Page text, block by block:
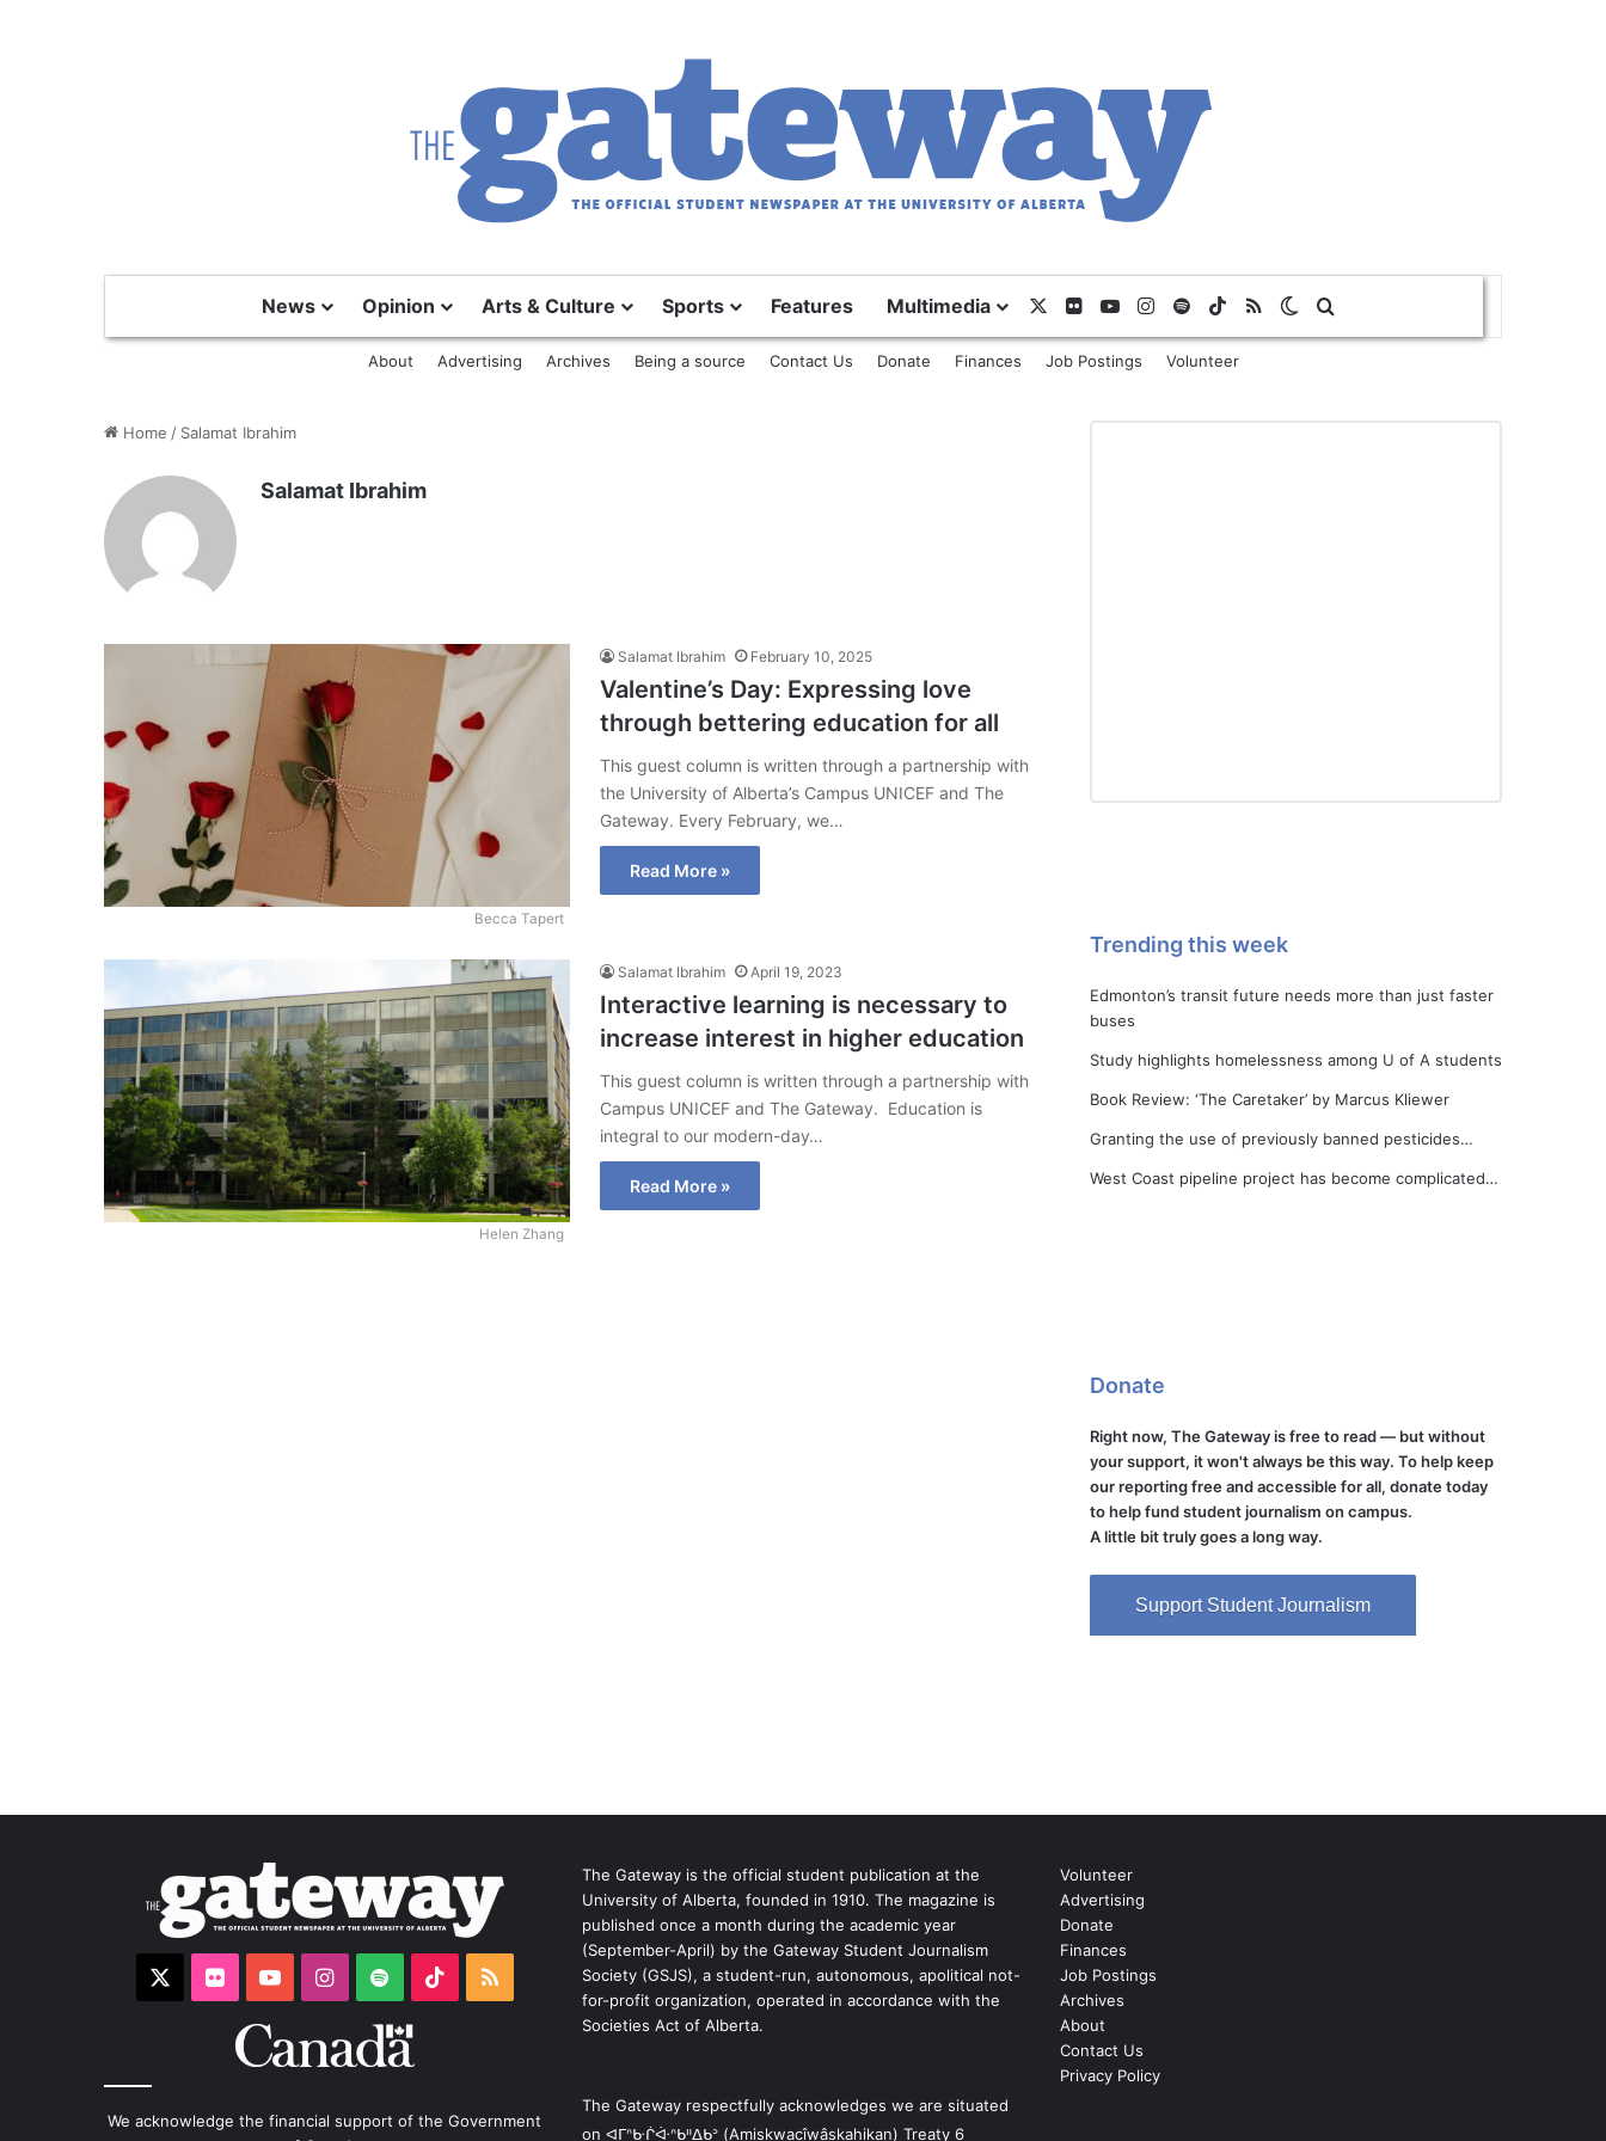
News Opinion Arts & Culture Sports Features Multimedia Flickr YouTubeInstagram
SpotifyTikTok
RSS Switch skin
About Advertising Archives Being a source Contact Us Donate Finances Job Postings Volunteer
Home / Salamat Ibrahim
Salamat Ibrahim
Becca Tapert
Salamat Ibrahim February 10, 2025
Valentine’s Day: Expressing love
through bettering education for all
This guest column is written through a partnership with
the University of Alberta’s Campus UNICEF and The
Gateway. Every February, we…
Read More »
Helen Zhang
Salamat Ibrahim April 19, 2023
Interactive learning is necessary to
increase interest in higher education
This guest column is written through a partnership with
Campus UNICEF and The Gateway. Education is
integral to our modern-day…
Read More »
Trending this week
Edmonton’s transit future needs more than just faster
buses
Study highlights homelessness among U of A students
Book Review: ‘The Caretaker’ by Marcus Kliewer
Granting the use of previously banned pesticides…
West Coast pipeline project has become complicated…
Donate
Right now, The Gateway is free to read — but without
your support, it won't always be this way. To help keep
our reporting free and accessible for all, donate today
to help fund student journalism on campus.
A little bit truly goes a long way.
Support Student Journalism
FlickrYouTubeInstagram
Spotify TikTokRSS
We acknowledge the financial support of the Government
The Gateway is the official student publication at the
University of Alberta, founded in 1910. The magazine is
published once a month during the academic year
(September-April) by the Gateway Student Journalism
Society (GSJS), a student-run, autonomous, apolitical not-
for-profit organization, operated in accordance with the
Societies Act of Alberta.
The Gateway respectfully acknowledges we are situated
on ᐊᒥᐢᑿᒌᐚᐢᑲᐦᐃᑲᐣ (Amiskwacîwâskahikan) Treaty 6
Volunteer
Advertising
Donate
Finances
Job Postings
Archives
About
Contact Us
Privacy Policy